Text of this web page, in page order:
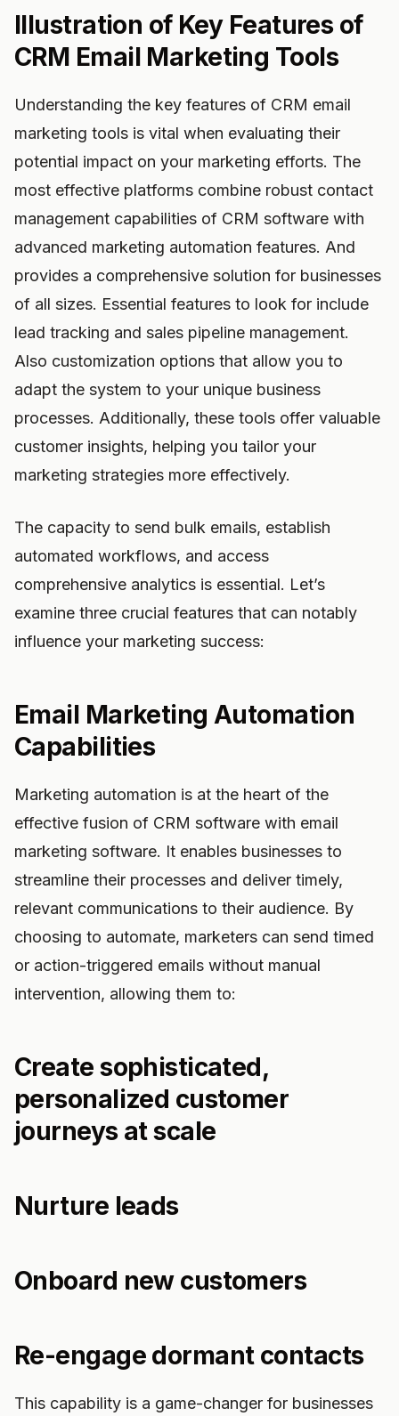
Illustration of Key Features of
CRM Email Marketing Tools
Understanding the key features of CRM email
marketing tools is vital when evaluating their
potential impact on your marketing efforts. The
most effective platforms combine robust contact
management capabilities of CRM software with
advanced marketing automation features. And
provides a comprehensive solution for businesses
of all sizes. Essential features to look for include
lead tracking and sales pipeline management.
Also customization options that allow you to
adapt the system to your unique business
processes. Additionally, these tools offer valuable
customer insights, helping you tailor your
marketing strategies more effectively.
The capacity to send bulk emails, establish
automated workflows, and access
comprehensive analytics is essential. Let’s
examine three crucial features that can notably
influence your marketing success:
Email Marketing Automation
Capabilities
Marketing automation is at the heart of the
effective fusion of CRM software with email
marketing software. It enables businesses to
streamline their processes and deliver timely,
relevant communications to their audience. By
choosing to automate, marketers can send timed
or action-triggered emails without manual
intervention, allowing them to:
Create sophisticated,
personalized customer
journeys at scale
Nurture leads
Onboard new customers
Re-engage dormant contacts
This capability is a game-changer for businesses